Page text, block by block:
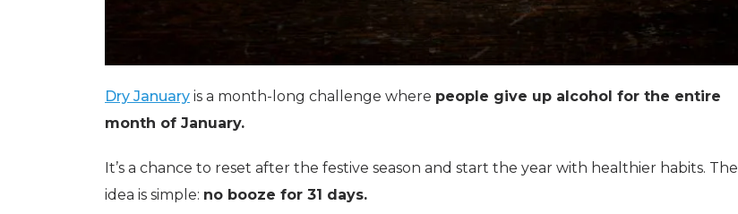
Dry January is a month-long challenge where people give up alcohol for the entire
month of January.
It’s a chance to reset after the festive season and start the year with healthier habits. The
idea is simple: no booze for 31 days.